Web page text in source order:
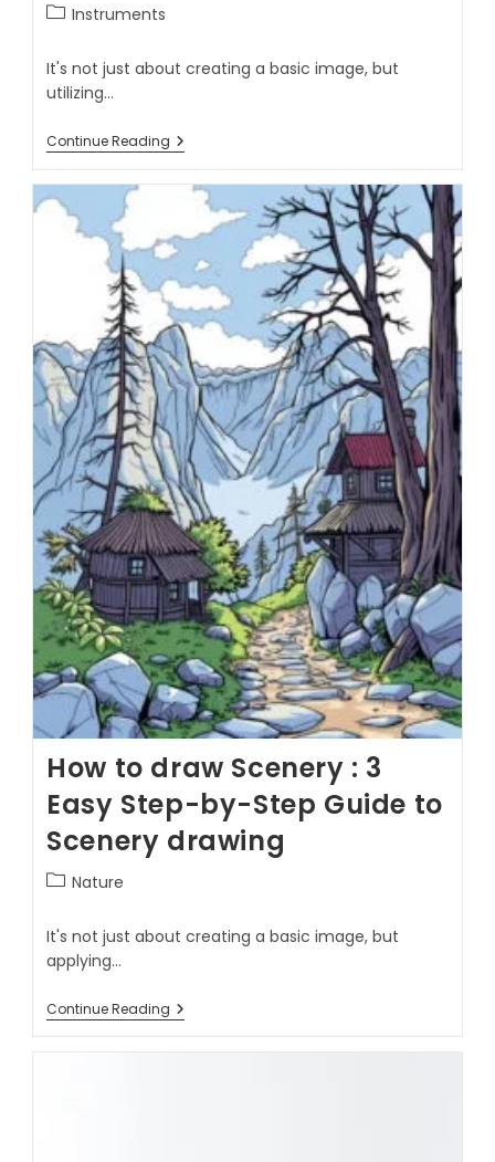
Instruments
It's not just about creating a basic image, but
utilizing…
Continue Reading
How to draw Scenery : 3
Easy Step-by-Step Guide to
Scenery drawing
Nature
It's not just about creating a basic image, but
applying…
Continue Reading